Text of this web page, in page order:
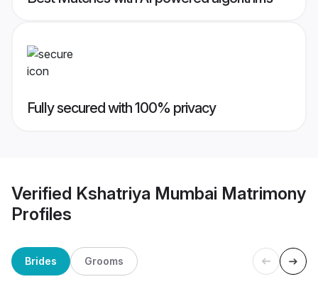
Fully secured with 100% privacy
Verified Kshatriya Mumbai Matrimony
Profiles
Brides Grooms